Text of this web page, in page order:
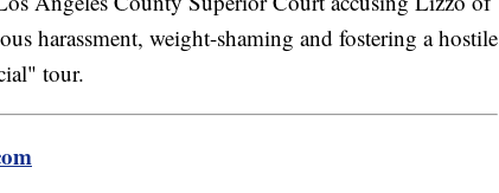
harassment, weight-shaming and fostering a hostile
tour.